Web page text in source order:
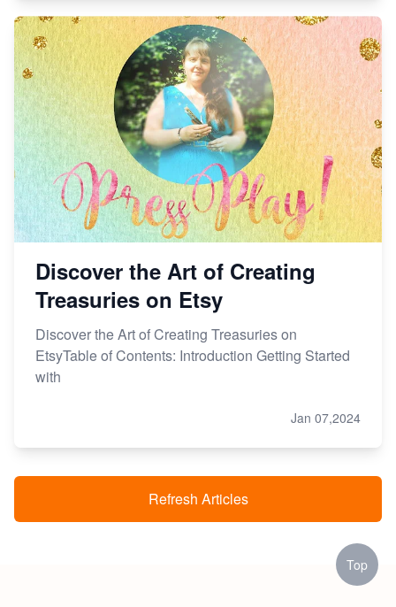
Discover the Art of Creating
Treasuries on Etsy
Discover the Art of Creating Treasuries on
EtsyTable of Contents: Introduction Getting Started
with
Jan 07,2024
Refresh Articles
Top